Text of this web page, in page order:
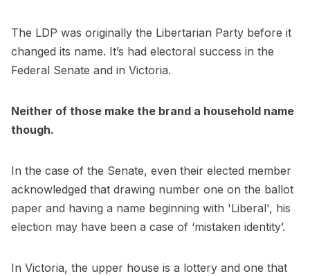
The LDP was originally the Libertarian Party before it
changed its name. It’s had electoral success in the
Federal Senate and in Victoria.
Neither of those make the brand a household name
though.
In the case of the Senate, even their elected member
acknowledged that drawing number one on the ballot
paper and having a name beginning with 'Liberal', his
election may have been a case of ‘mistaken identity’.
In Victoria, the upper house is a lottery and one that